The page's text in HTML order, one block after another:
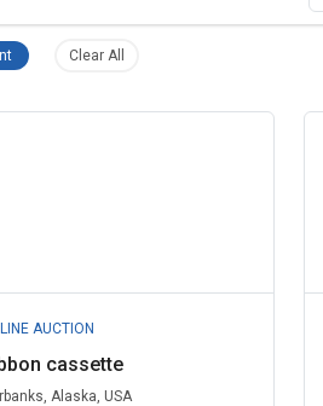
Audio/Visual Equipment Remove filter
Clear All
AUCTION
cassette
Alaska, USA